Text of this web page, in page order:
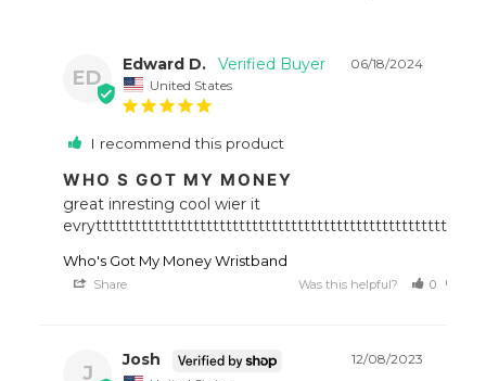
ED
06/18/2024
Edward D.
United States
I recommend this product
WHO S GOT MY MONEY
great inresting cool wier it
Who's Got My Money Wristband
Share Was this helpful? 0
J
12/08/2023
Josh